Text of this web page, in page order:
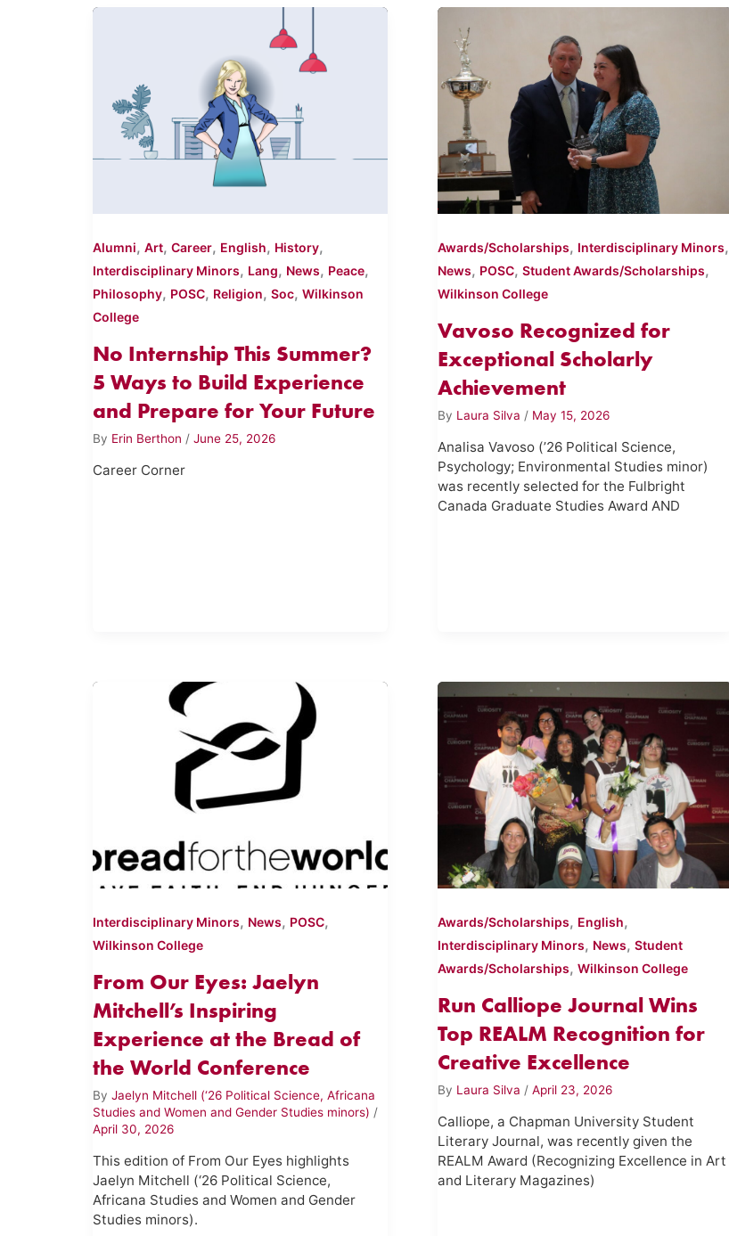
Alumni,Art,Career, English, History,
Interdisciplinary Minors, Lang, News, Peace,
Philosophy, POSC, Religion,Soc,Wilkinson
College
No Internship This Summer?
5 Ways to Build Experience
and Prepare for Your Future
By Erin Berthon /June 25, 2026
Career Corner
Awards/Scholarships, Interdisciplinary Minors,
News, POSC, Student Awards/Scholarships,
Wilkinson College
Vavoso Recognized for
Exceptional Scholarly
Achievement
By Laura Silva / May 15, 2026
Analisa Vavoso (’26 Political Science,
Psychology; Environmental Studies minor)
was recently selected for the Fulbright
Canada Graduate Studies Award AND
Interdisciplinary Minors, News, POSC,
Wilkinson College
From Our Eyes: Jaelyn
Mitchell’s Inspiring
Experience at the Bread of
the World Conference
ByJaelyn Mitchell (‘26 Political Science, Africana
Studies and Women and Gender Studies minors) /
April 30, 2026
This edition of From Our Eyes highlights
Jaelyn Mitchell (‘26 Political Science,
Africana Studies and Women and Gender
Studies minors).
Awards/Scholarships, English,
Interdisciplinary Minors, News, Student
Awards/Scholarships, Wilkinson College
Run Calliope Journal Wins
Top REALM Recognition for
Creative Excellence
By Laura Silva / April 23, 2026
Calliope, a Chapman University Student
Literary Journal, was recently given the
REALM Award (Recognizing Excellence in Art
and Literary Magazines)